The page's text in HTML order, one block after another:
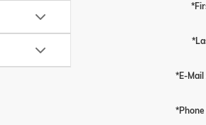
*E-